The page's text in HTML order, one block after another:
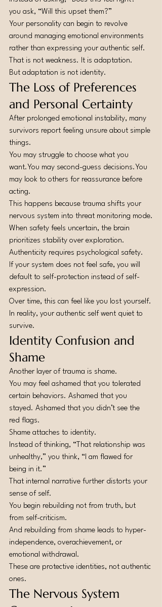
you ask, “Will this upset them?”
Your personality can begin to revolve
around managing emotional environments
rather than expressing your authentic self.
That is not weakness. It is adaptation.
But adaptation is not identity.
The Loss of Preferences
and Personal Certainty
After prolonged emotional instability, many
survivors report feeling unsure about simple
things.
You may struggle to choose what you
want.You may second-guess decisions.You
may look to others for reassurance before
acting.
This happens because trauma shifts your
nervous system into threat monitoring mode.
When safety feels uncertain, the brain
prioritizes stability over exploration.
Authenticity requires psychological safety.
If your system does not feel safe, you will
default to self-protection instead of self-
expression.
Over time, this can feel like you lost yourself.
In reality, your authentic self went quiet to
survive.
Identity Confusion and
Shame
Another layer of trauma is shame.
You may feel ashamed that you tolerated
certain behaviors. Ashamed that you
stayed. Ashamed that you didn’t see the
red flags.
Shame attaches to identity.
Instead of thinking, “That relationship was
unhealthy,” you think, “I am flawed for
being in it.”
That internal narrative further distorts your
sense of self.
You begin rebuilding not from truth, but
from self-criticism.
And rebuilding from shame leads to hyper-
independence, overachievement, or
emotional withdrawal.
These are protective identities, not authentic
ones.
The Nervous System